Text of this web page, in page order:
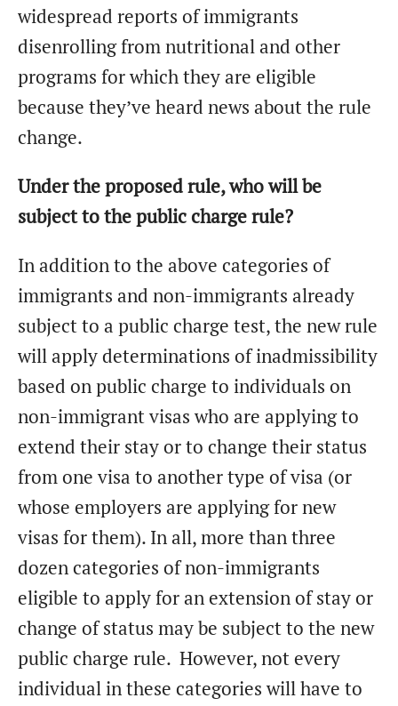
widespread reports of immigrants
disenrolling from nutritional and other
programs for which they are eligible
because they’ve heard news about the rule
change.
Under the proposed rule, who will be
subject to the public charge rule?
In addition to the above categories of
immigrants and non-immigrants already
subject to a public charge test, the new rule
will apply determinations of inadmissibility
based on public charge to individuals on
non-immigrant visas who are applying to
extend their stay or to change their status
from one visa to another type of visa (or
whose employers are applying for new
visas for them). In all, more than three
dozen categories of non-immigrants
eligible to apply for an extension of stay or
change of status may be subject to the new
public charge rule. However, not every
individual in these categories will have to